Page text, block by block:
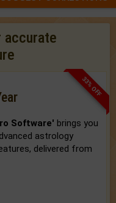
33% OFF
Software' brings you
astrology
delivered from